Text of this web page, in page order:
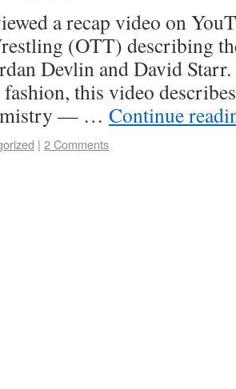
a recap video on
(OTT) describing
Devlin and David
this video
— … Continue
| 2 Comments